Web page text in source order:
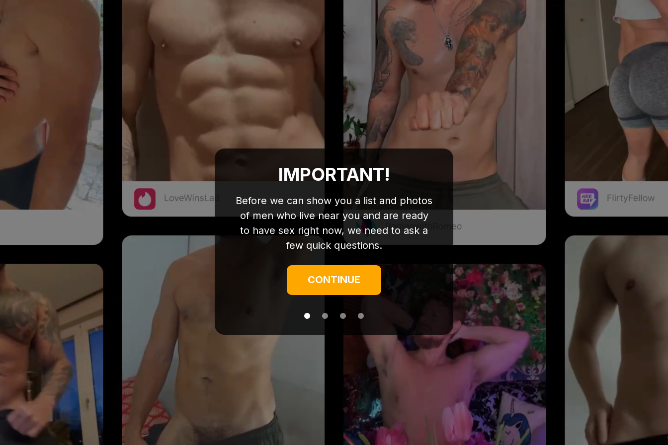
IMPORTANT!
Before we can show you a list and photos
of men who live near you and are ready
to have sex right now, we need to ask a
few quick questions.
CONTINUE